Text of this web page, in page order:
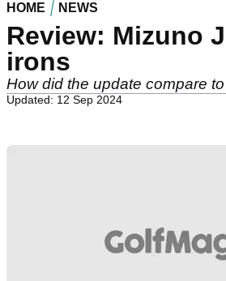
HOME NEWS
Review: Mizuno
irons
How did the update compare
Updated: 12 Sep 2024